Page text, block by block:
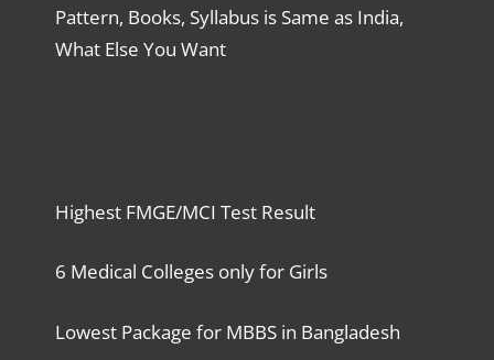
Pattern, Books, Syllabus is Same as India,
What Else You Want
Highest FMGE/MCI Test Result
6 Medical Colleges only for Girls
Lowest Package for MBBS in Bangladesh